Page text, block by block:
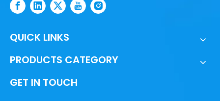
QUICK LINKS
PRODUCTS CATEGORY
GET IN TOUCH